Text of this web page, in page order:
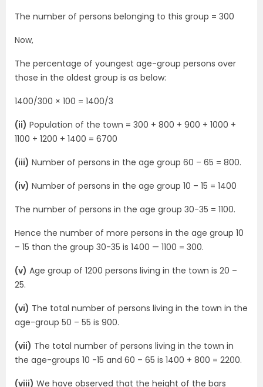
The number of persons belonging to this group = 300
Now,
The percentage of youngest age-group persons over
those in the oldest group is as below:
1400/300 × 100 = 1400/3
(ii) Population of the town = 300 + 800 + 900 + 1000 +
1100 + 1200 + 1400 = 6700
(iii) Number of persons in the age group 60 – 65 = 800.
(iv) Number of persons in the age group 10 – 15 = 1400
The number of persons in the age group 30-35 = 1100.
Hence the number of more persons in the age group 10
– 15 than the group 30-35 is 1400 — 1100 = 300.
(v) Age group of 1200 persons living in the town is 20 –
25.
(vi) The total number of persons living in the town in the
age-group 50 – 55 is 900.
(vii) The total number of persons living in the town in
the age-groups 10 -15 and 60 – 65 is 1400 + 800 = 2200.
(viii) We have observed that the height of the bars